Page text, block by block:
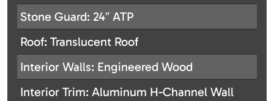
Stone Guard: 24″ ATP
Roof: Translucent Roof
Interior Walls: Engineered Wood
Interior Trim: Aluminum H-Channel Wall